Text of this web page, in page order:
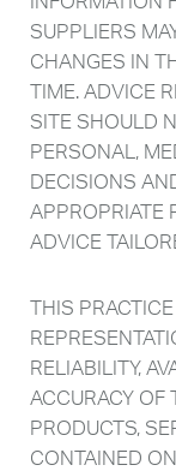
SUPPLIERS
CHANGES IN
TIME. ADVICE
SITE SHOULD
PERSONAL,
DECISIONS
APPROPRIATE
ADVICE
THIS
RELIABILITY,
ACCURACY OF
PRODUCTS,
CONTAINED